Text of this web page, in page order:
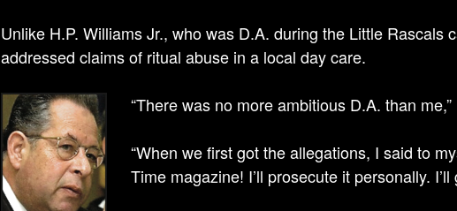
Unlike H.P. Williams Jr., who was D.A. during the Little Rascals
addressed claims of ritual abuse in a local day care.
“There was no more ambitious D.A. than
“When we first got the allegations, I said to
Time magazine! I’ll prosecute it personally.